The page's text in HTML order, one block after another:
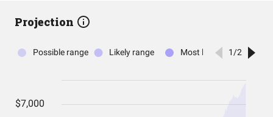
Projection